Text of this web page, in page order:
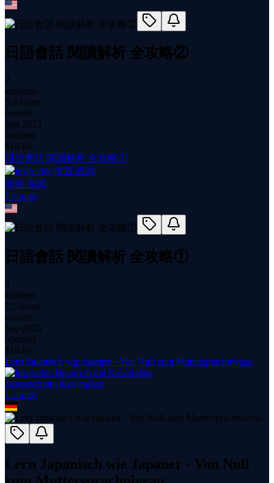
日語會話 閱讀解析 全攻略②
2
students
5.9 hours
content
Sep 2023
updated
$ 14.99
日語會話 閱讀解析 全攻略①
依宣 吉武
1 course
日語會話 閱讀解析 全攻略①
3
students
7.5 hours
content
Sep 2023
updated
$ 14.99
Lern Japanisch wie Japaner - Von Null zum Muttersprachniveau
Japanisch mit Kawaraban
1 course
Lern Japanisch wie Japaner - Von Null